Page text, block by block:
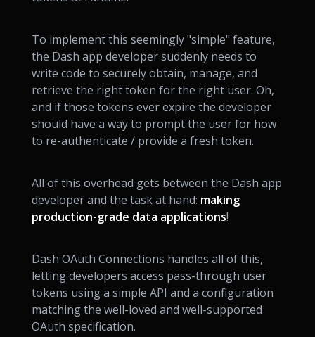
To implement this seemingly "simple" feature,
the Dash app developer suddenly needs to
write code to securely obtain, manage, and
retrieve the right token for the right user. Oh,
and if those tokens ever expire the developer
should have a way to prompt the user for how
to re-authenticate / provide a fresh token.
All of this overhead gets between the Dash app
developer and the task at hand: making
production-grade data applications!
Dash OAuth Connections handles all of this,
letting developers access pass-through user
tokens using a simple API and a configuration
matching the well-loved and well-supported
OAuth specification.